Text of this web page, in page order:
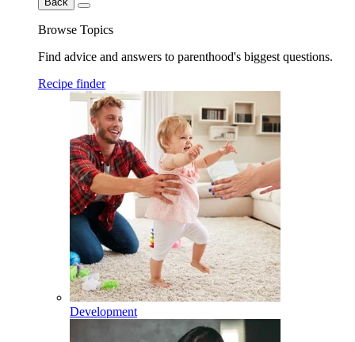
Browse Topics
Find advice and answers to parenthood's biggest questions.
Recipe finder
Development